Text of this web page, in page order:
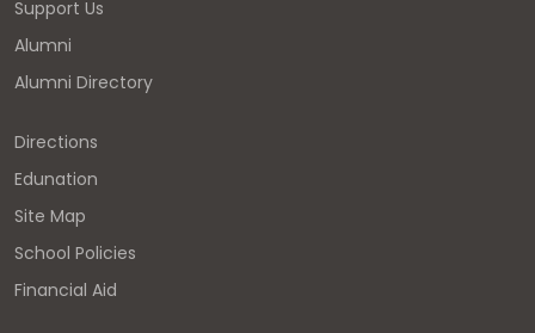
Support Us
Alumni
Alumni Directory
Directions
Edunation
Site Map
School Policies
Financial Aid